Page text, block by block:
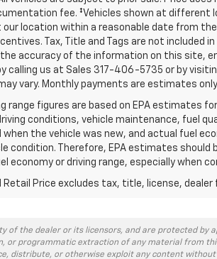
fee. ‡Vehicles shown at
our location within a reasonable date from
Tax, Title and Tags are not included
accuracy of the information on this site,
calling us at Sales 317-406-5735 or by
vary. Monthly payments are estimates
range figures are based on EPA estimates
conditions, vehicle maintenance, fuel
the vehicle was new, and actual fuel
condition. Therefore, EPA estimates should
economy or driving range, especially when
Retail Price excludes tax, title, license,
of the dealer or its licensors, and are protected
programmatic extraction of any material from
distribute, or otherwise exploit any content